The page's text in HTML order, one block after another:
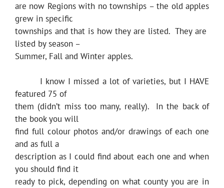
are now Regions with no townships – the old apples
grew in specific
townships and that is how they are listed. They are
listed by season –
Summer, Fall and Winter apples.
I know I missed a lot of varieties, but I HAVE
featured 75 of
them (didn’t miss too many, really). In the back of
the book you will
find full colour photos and/or drawings of each one
and as full a
description as I could find about each one and when
you should find it
ready to pick, depending on what county you are in